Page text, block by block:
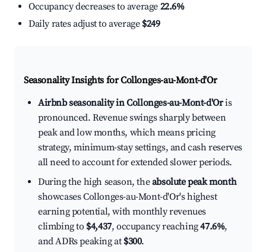
Occupancy decreases to average 22.6%
Daily rates adjust to average $249
Seasonality Insights for Collonges-au-Mont-d'Or
Airbnb seasonality in Collonges-au-Mont-d'Oris
pronounced. Revenue swings sharply between
peak and low months, which means pricing
strategy, minimum-stay settings, and cash reserves
all need to account for extended slower periods.
During the high season, theabsolute peak month
showcases Collonges-au-Mont-d'Or's highest
earning potential, with monthly revenues
climbing to $4,437, occupancy reaching47.6%,
and ADRs peaking at $300.